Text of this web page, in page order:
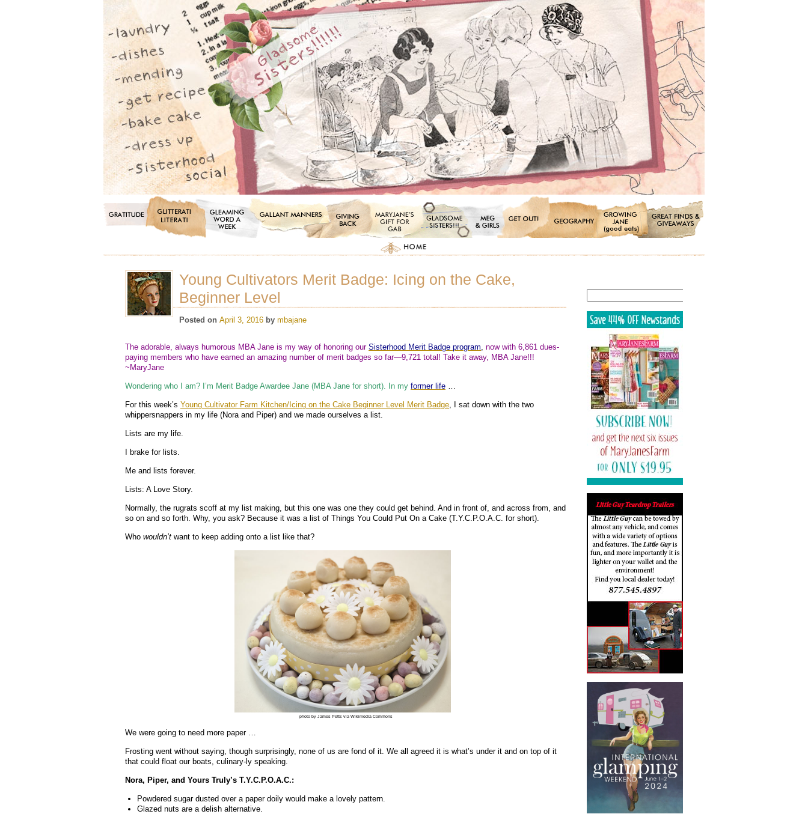
Young Cultivators Merit Badge: Icing on the Cake,
Beginner Level
Posted on April 3, 2016 by mbajane
The adorable, always humorous MBA Jane is my way of honoring our Sisterhood Merit Badge program, now with 6,861 dues-
paying members who have earned an amazing number of merit badges so far—9,721 total! Take it away, MBA Jane!!!
~MaryJane
Wondering who I am? I’m Merit Badge Awardee Jane (MBA Jane for short). In my former life …
For this week’s Young Cultivator Farm Kitchen/Icing on the Cake Beginner Level Merit Badge, I sat down with the two
whippersnappers in my life (Nora and Piper) and we made ourselves a list.
Lists are my life.
I brake for lists.
Me and lists forever.
Lists: A Love Story.
Normally, the rugrats scoff at my list making, but this one was one they could get behind. And in front of, and across from, and
so on and so forth. Why, you ask? Because it was a list of Things You Could Put On a Cake (T.Y.C.P.O.A.C. for short).
Who wouldn’t want to keep adding onto a list like that?
photo by James Petts via Wikimedia Commons
We were going to need more paper …
Frosting went without saying, though surprisingly, none of us are fond of it. We all agreed it is what’s under it and on top of it
that could float our boats, culinary-ly speaking.
Nora, Piper, and Yours Truly’s T.Y.C.P.O.A.C.:
Powdered sugar dusted over a paper doily would make a lovely pattern.
Glazed nuts are a delish alternative.